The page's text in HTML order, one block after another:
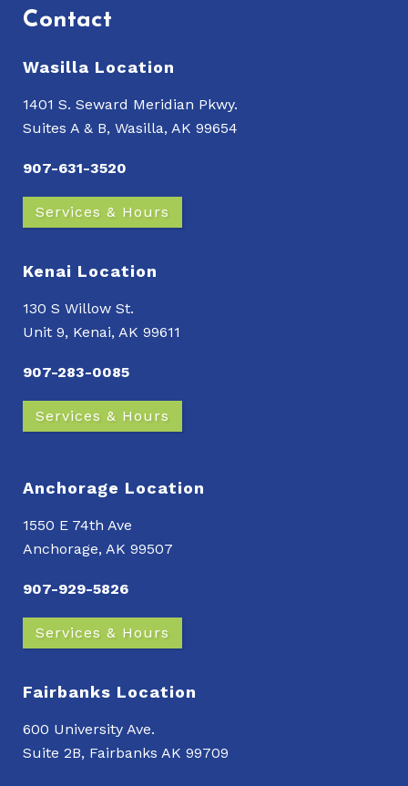
Contact
Wasilla Location
1401 S. Seward Meridian Pkwy.
Suites A & B, Wasilla, AK 99654
907-631-3520
Services & Hours
Kenai Location
130 S Willow St.
Unit 9, Kenai, AK 99611
907-283-0085
Services & Hours
Anchorage Location
1550 E 74th Ave
Anchorage, AK 99507
907-929-5826
Services & Hours
Fairbanks Location
600 University Ave.
Suite 2B, Fairbanks AK 99709